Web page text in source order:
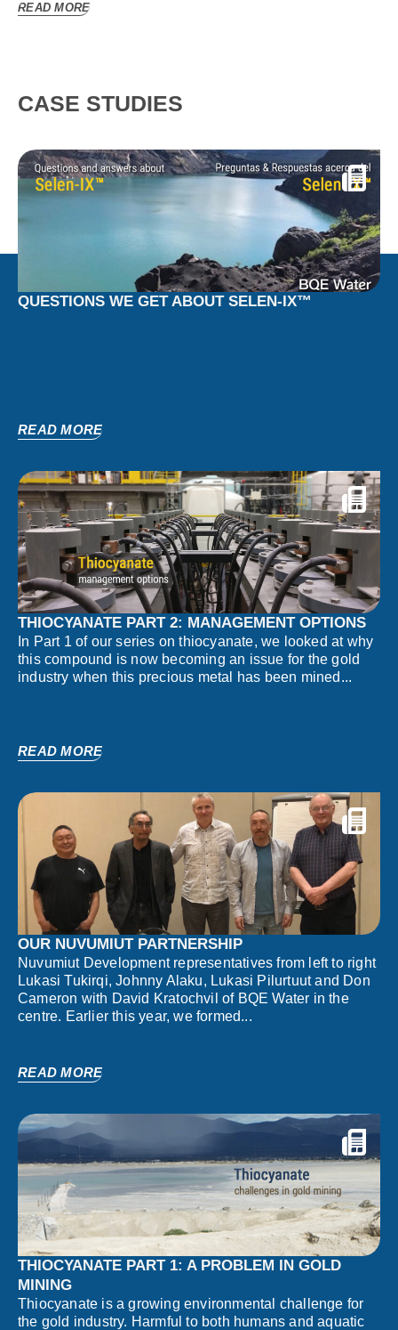
READ MORE
CASE STUDIES
QUESTIONS WE GET ABOUT SELEN-IX™
READ MORE
THIOCYANATE PART 2: MANAGEMENT OPTIONS
In Part 1 of our series on thiocyanate, we looked at why
this compound is now becoming an issue for the gold
industry when this precious metal has been mined...
READ MORE
OUR NUVUMIUT PARTNERSHIP
Nuvumiut Development representatives from left to right
Lukasi Tukirqi, Johnny Alaku, Lukasi Pilurtuut and Don
Cameron with David Kratochvil of BQE Water in the
centre. Earlier this year, we formed...
READ MORE
THIOCYANATE PART 1: A PROBLEM IN GOLD
MINING
Thiocyanate is a growing environmental challenge for
the gold industry. Harmful to both humans and aquatic